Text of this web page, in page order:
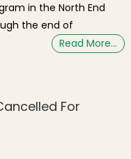
in the North End
the end of
Read More…
For